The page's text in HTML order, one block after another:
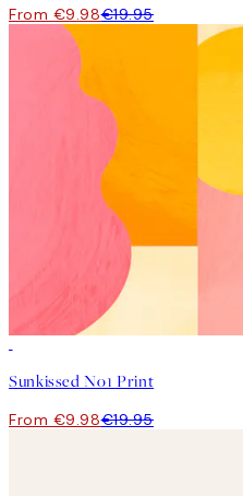
From €9.98€19.95
Sunkissed No1 Print
From €9.98€19.95